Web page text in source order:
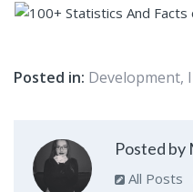
Posted in: Development,
Posted by
All Posts